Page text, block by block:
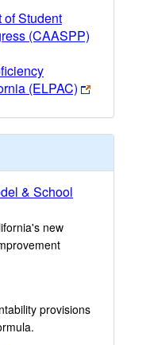
Student
(CAASPP)
(ELPAC)
& School
new
provisions